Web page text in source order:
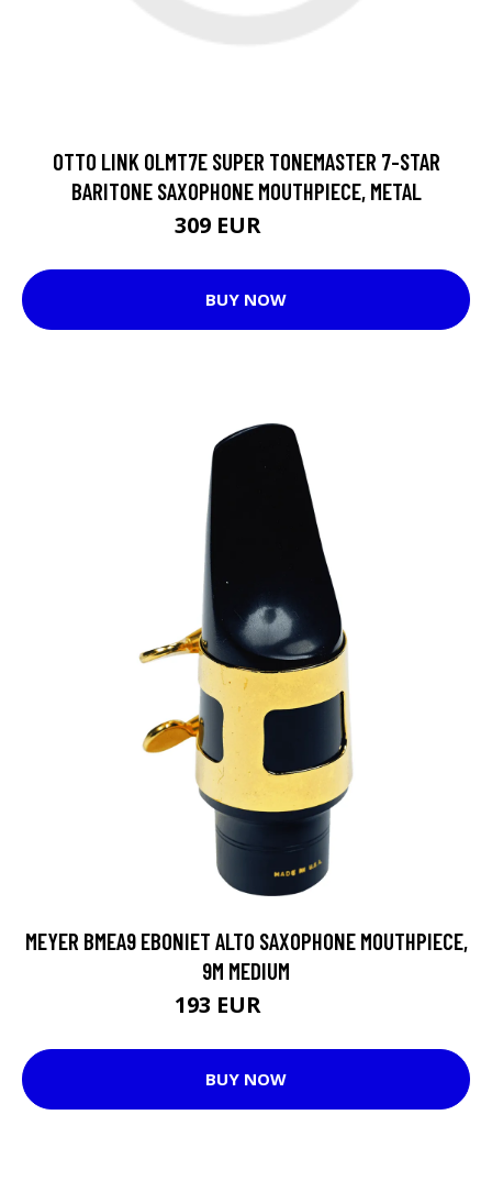
OTTO LINK OLMT7E SUPER TONEMASTER 7-STAR
BARITONE SAXOPHONE MOUTHPIECE, METAL
309 EUR
BUY NOW
MEYER BMEA9 EBONIET ALTO SAXOPHONE MOUTHPIECE,
9M MEDIUM
193 EUR
BUY NOW